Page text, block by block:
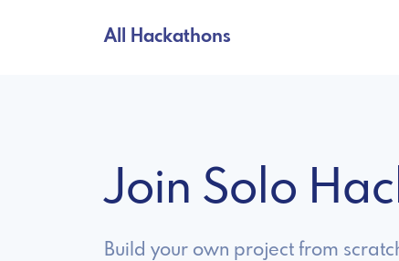
All Hackathons
Join Solo
Build your own project from